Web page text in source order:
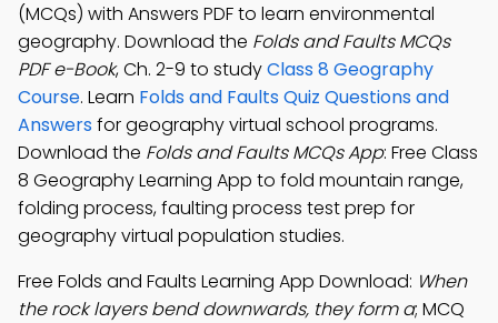
(MCQs) with Answers PDF to learn environmental
geography. Download the Folds and Faults MCQs
PDF e-Book, Ch. 2-9 to studyClass 8 Geography
Course. Learn Folds and Faults Quiz Questions and
Answersfor geography virtual school programs.
Download the Folds and Faults MCQs App: Free Class
8 Geography Learning App to fold mountain range,
folding process, faulting process test prep for
geography virtual population studies.
Free Folds and Faults Learning App Download: When
the rock layers bend downwards, they form a; MCQ